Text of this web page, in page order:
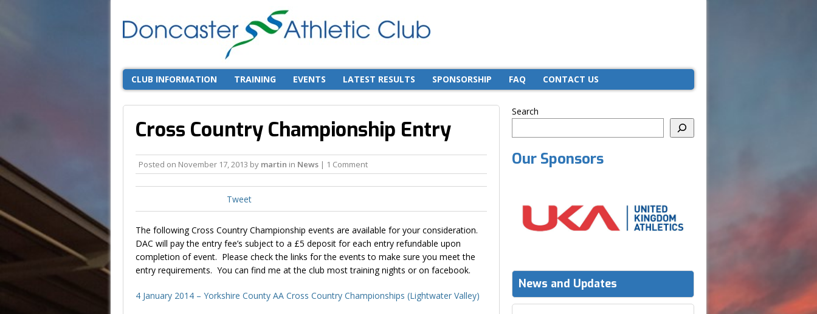
CLUB INFORMATION TRAINING EVENTS LATEST RESULTS SPONSORSHIP FAQ CONTACT US
Cross Country Championship Entry
Posted on November 17, 2013 by martin in News | 1 Comment
Tweet
The following Cross Country Championship events are available for your consideration.
DAC will pay the entry fee’s subject to a £5 deposit for each entry refundable upon
completion of event. Please check the links for the events to make sure you meet the
entry requirements. You can find me at the club most training nights or on facebook.
4 January 2014 – Yorkshire County AA Cross Country Championships (Lightwater Valley)
Search
Our Sponsors
News and Updates